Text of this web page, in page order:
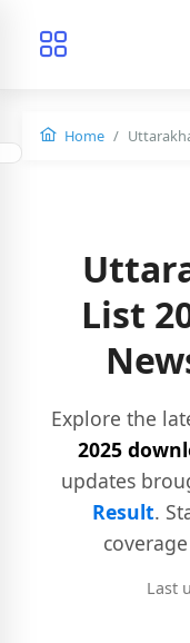
Home
List
Explore the
2025
updates
Result.
Last